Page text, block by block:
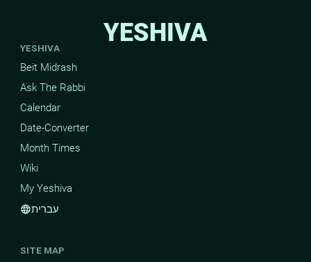
YESHIVA
YESHIVA
Beit Midrash
Ask The Rabbi
Calendar
Date-Converter
Month Times
Wiki
My Yeshiva
languageעברית
SITE MAP